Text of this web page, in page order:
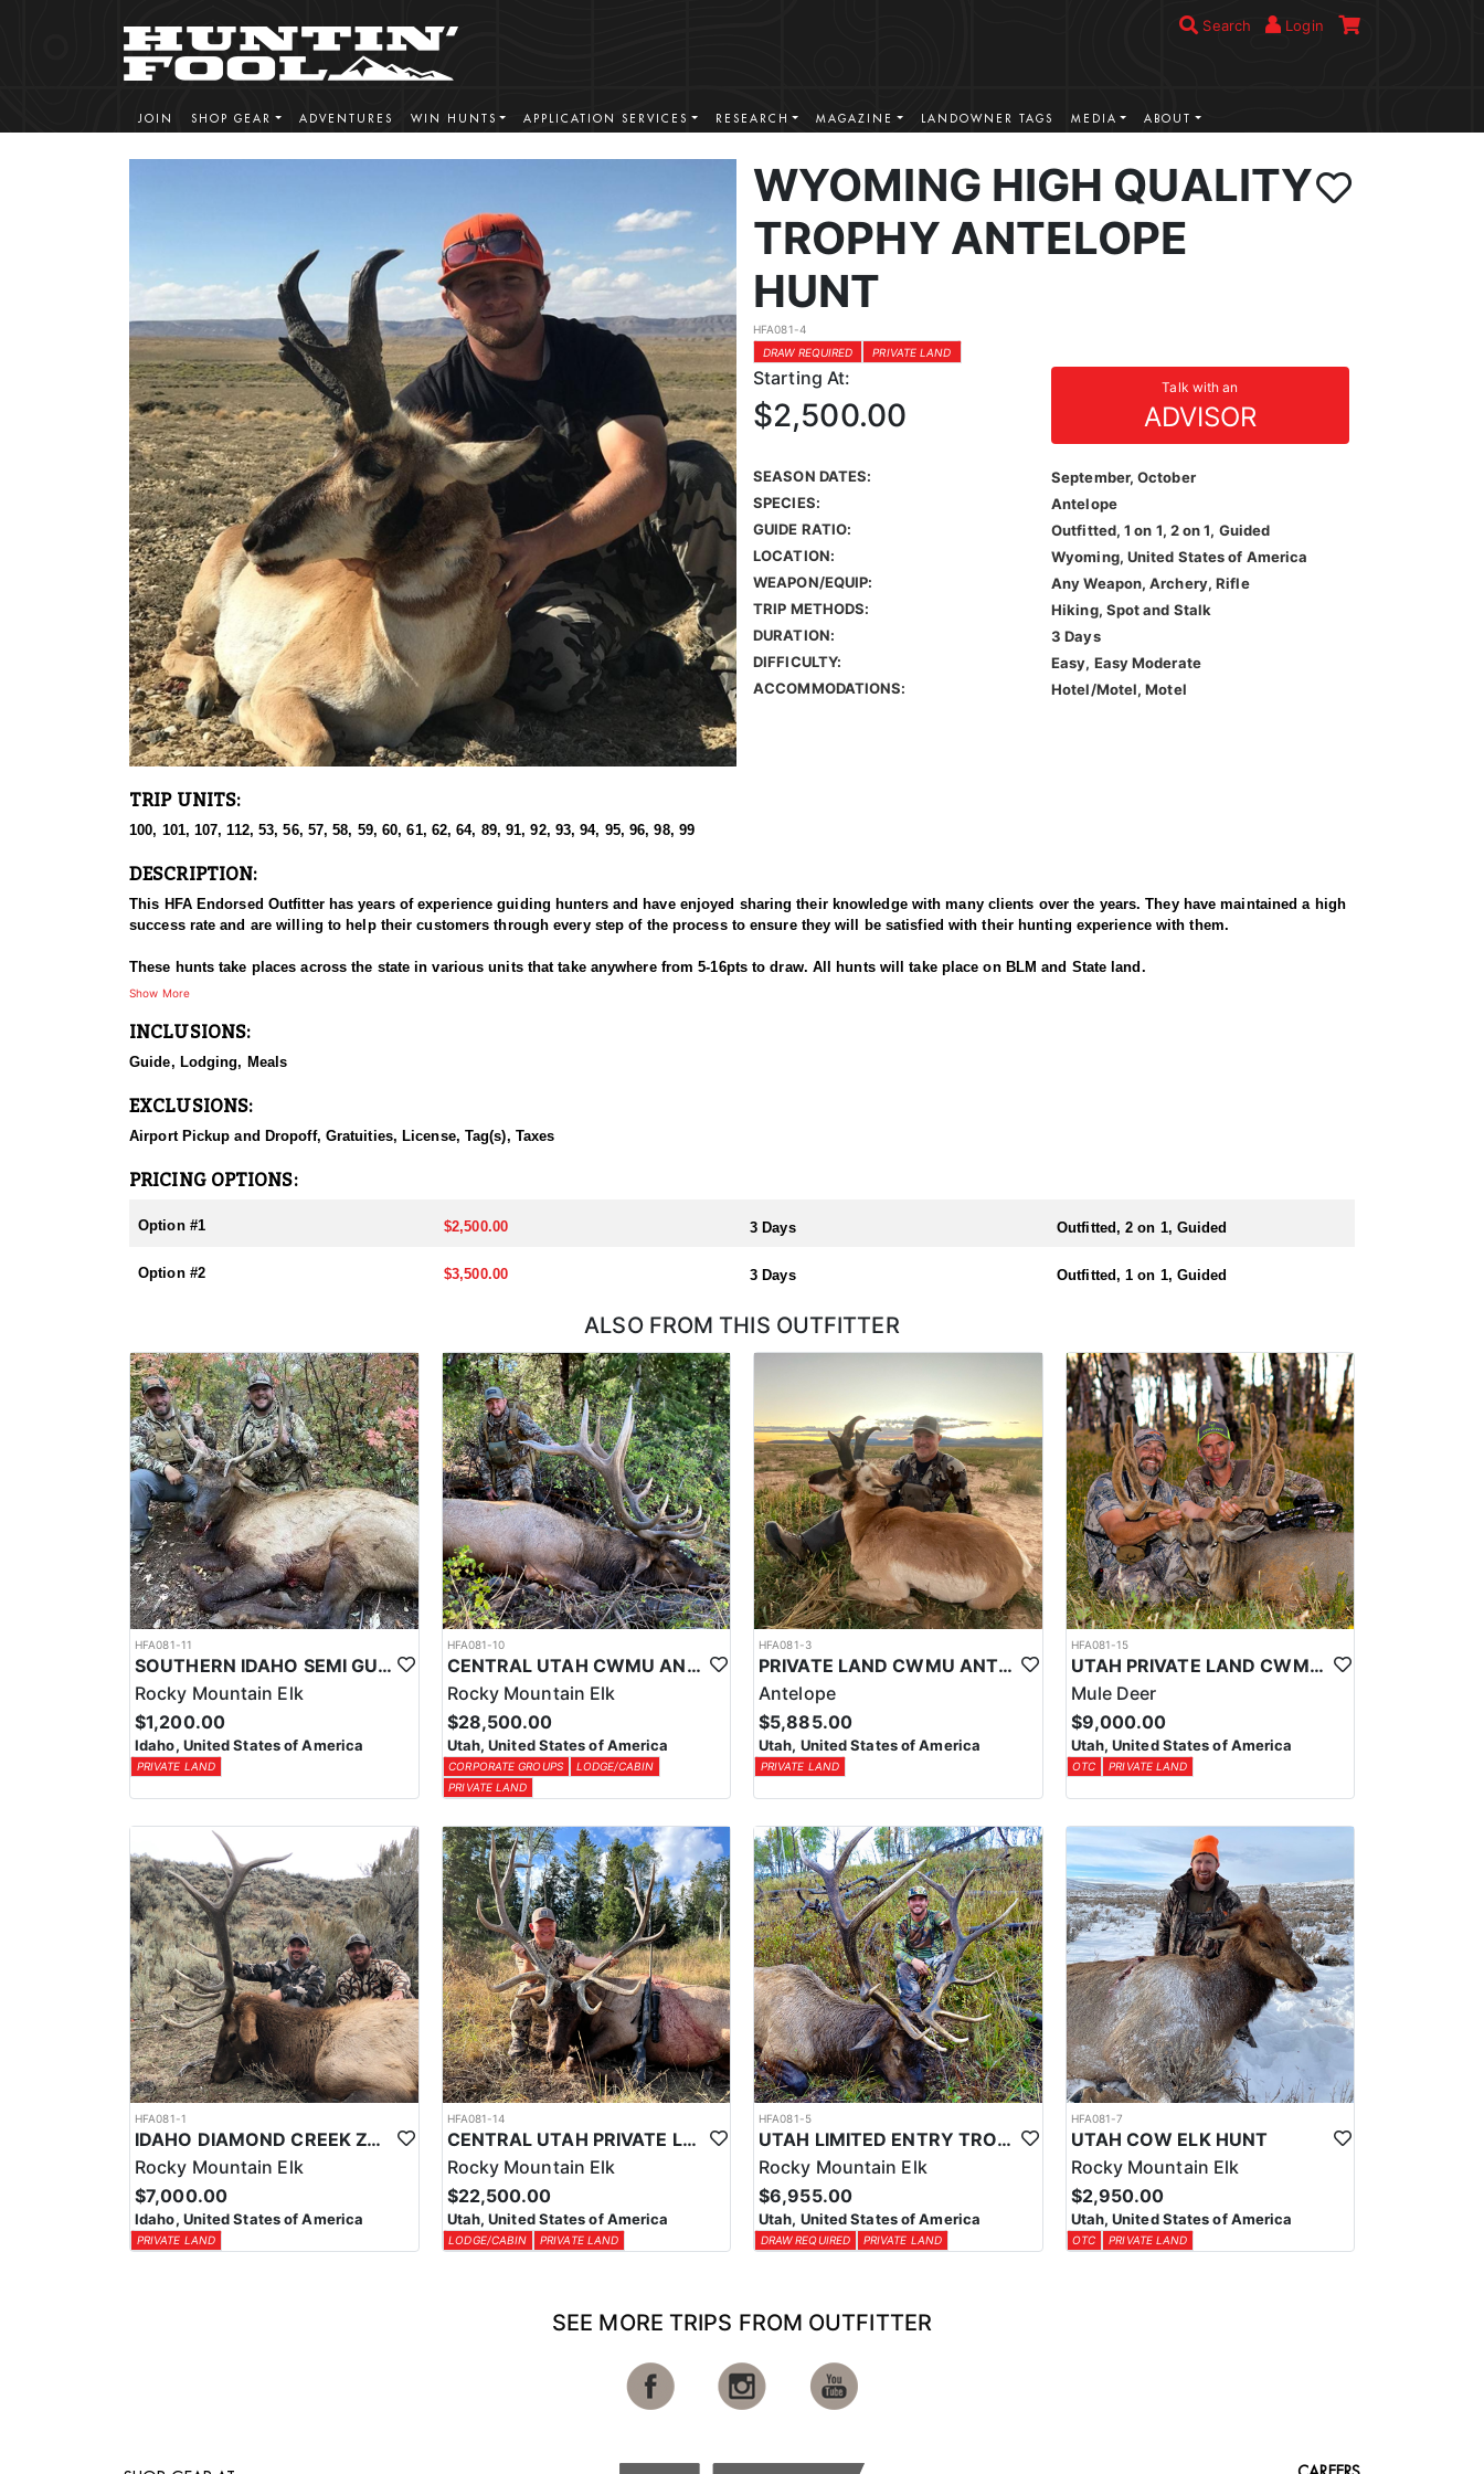
Search Login
JOIN SHOP GEAR ADVENTURES WIN HUNTS APPLICATION SERVICES RESEARCH MAGAZINE LANDOWNER TAGS MEDIA ABOUT
WYOMING HIGH QUALITY
TROPHY ANTELOPE
HUNT
HFA081-4
DRAW REQUIRED
PRIVATE LAND
Starting At: Talk with an
ADVISOR
$2,500.00
SEASON DATES:
September, October
SPECIES:
Antelope
GUIDE RATIO:
Outfitted, 1 on 1, 2 on 1, Guided
LOCATION:
Wyoming, United States of America
WEAPON/EQUIP:
Any Weapon, Archery, Rifle
TRIP METHODS:
Hiking, Spot and Stalk
DURATION:
3 Days
DIFFICULTY:
Easy, Easy Moderate
ACCOMMODATIONS:
Hotel/Motel, Motel
TRIP UNITS:
100, 101, 107, 112, 53, 56, 57, 58, 59, 60, 61, 62, 64, 89, 91, 92, 93, 94, 95, 96, 98, 99
DESCRIPTION:
This HFA Endorsed Outfitter has years of experience guiding hunters and have enjoyed sharing their knowledge with many clients over the years. They have maintained a high
success rate and are willing to help their customers through every step of the process to ensure they will be satisfied with their hunting experience with them.
These hunts take places across the state in various units that take anywhere from 5-16pts to draw. All hunts will take place on BLM and State land.
Show More
INCLUSIONS:
Guide, Lodging, Meals
EXCLUSIONS:
Airport Pickup and Dropoff, Gratuities, License, Tag(s), Taxes
PRICING OPTIONS:
Option #1 $2,500.00 3 Days Outfitted, 2 on 1, Guided
Option #2 $3,500.00 3 Days Outfitted, 1 on 1, Guided
ALSO FROM THIS OUTFITTER
HFA081-11
SOUTHERN IDAHO SEMI GUIDE ELK & DEER HUNTS
Rocky Mountain Elk
$1,200.00
Idaho, United States of America
PRIVATE LAND
HFA081-10
CENTRAL UTAH CWMU ANY WEAPON TROPHY ELK HUNT
Rocky Mountain Elk
$28,500.00
Utah, United States of America
CORPORATE GROUPS
LODGE/CABIN
PRIVATE LAND
HFA081-3
PRIVATE LAND CWMU ANTELOPE HUNT IN UTAH
Antelope
$5,885.00
Utah, United States of America
PRIVATE LAND
HFA081-15
UTAH PRIVATE LAND CWMU MULE DEER HUNT
Mule Deer
$9,000.00
Utah, United States of America
OTC PRIVATE LAND
HFA081-1
IDAHO DIAMOND CREEK ZONE PRIVATE/PUBLIC LAND ELK HUNT
Rocky Mountain Elk
$7,000.00
Idaho, United States of America
PRIVATE LAND
HFA081-14
CENTRAL UTAH PRIVATE LAND ELK HUNT
Rocky Mountain Elk
$22,500.00
Utah, United States of America
LODGE/CABIN PRIVATE LAND
HFA081-5
UTAH LIMITED ENTRY TROPHY ELK HUNT
Rocky Mountain Elk
$6,955.00
Utah, United States of America
DRAW REQUIRED PRIVATE LAND
HFA081-7
UTAH COW ELK HUNT
Rocky Mountain Elk
$2,950.00
Utah, United States of America
OTC PRIVATE LAND
SEE MORE TRIPS FROM OUTFITTER